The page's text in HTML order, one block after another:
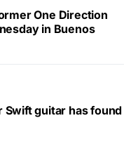
One Direction
in Buenos
Swift guitar has found